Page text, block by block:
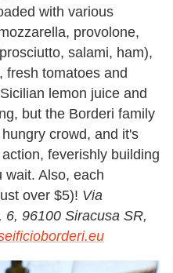
with various
provolone,
salami, ham),
fresh tomatoes and
lemon juice and
but the Borderi family
crowd, and it's
feverishly building
wait. Also, each
over $5)! Via
96100 Siracusa SR,